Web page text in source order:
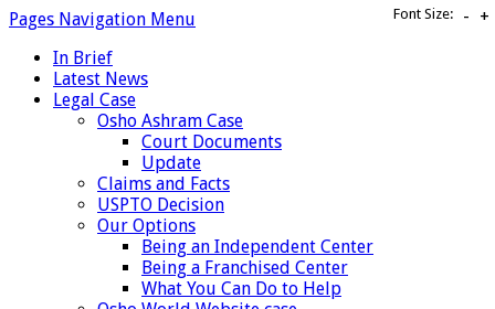
Pages Navigation Menu
In Brief
Latest News
Legal Case
Osho Ashram Case
Court Documents
Update
Claims and Facts
USPTO Decision
Our Options
Being an Independent Center
Being a Franchised Center
What You Can Do to Help
Font Size: - +